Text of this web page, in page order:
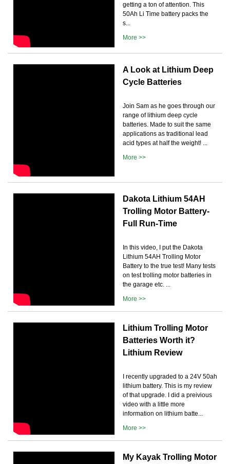
getting a ton of attention. This
50Ah Li Time battery packs the
s...
More >>
A Look at Lithium Deep
Cycle Batteries
Join Sam as he goes through our
range of lithium deep cycle
batteries. Made to suit the same
applications as traditional lead
acid types at half the weight! ...
More >>
Dakota Lithium 54AH
Trolling Motor Battery-
Full Run-Time
In this video, I put the Dakota
Lithium 54AH Trolling Motor
Battery to the true test! Many tests
on test trolling motor batteries in
the garage etc. ...
More >>
Lithium Trolling Motor
Batteries Worth it?
Lithium Review
I recently upgraded to a 24V 50ah
lithium battery. This is my review
of that upgrade. I did a preivious
video with a little more
information on lithium batte...
More >>
My Kayak Trolling Motor